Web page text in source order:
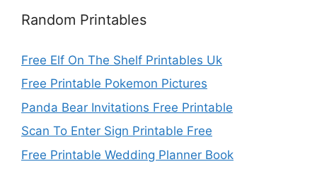
Random Printables
Free Elf On The Shelf Printables Uk
Free Printable Pokemon Pictures
Panda Bear Invitations Free Printable
Scan To Enter Sign Printable Free
Free Printable Wedding Planner Book